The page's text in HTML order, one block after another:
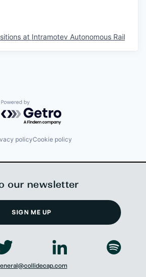
at Intramotev Autonomous Rail
Powered by Getro.com
policyCookie policy
our newsletter
SIGN ME UP